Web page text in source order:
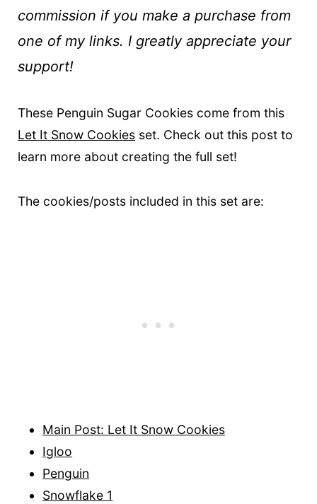
commission if you make a purchase from
one of my links. I greatly appreciate your
support!
These Penguin Sugar Cookies come from this
Let It Snow Cookiesset. Check out this post to
learn more about creating the full set!
The cookies/posts included in this set are:
Main Post: Let It Snow Cookies
Igloo
Penguin
Snowflake 1